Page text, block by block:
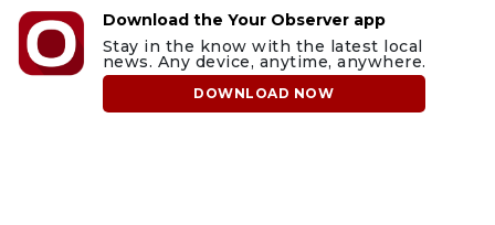
Download the Your Observer app
Stay in the know with the latest local
news. Any device, anytime, anywhere.
DOWNLOAD NOW